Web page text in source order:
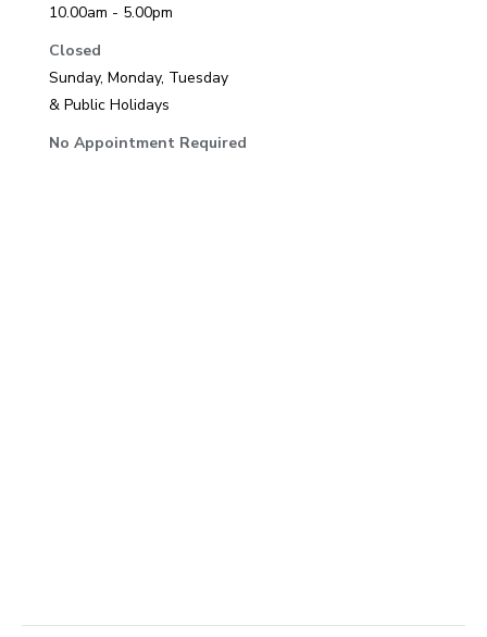
10.00am - 5.00pm
Closed
Sunday, Monday, Tuesday
& Public Holidays
No Appointment Required